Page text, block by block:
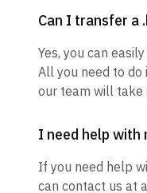
Can I transfer a
Yes, you can
All you need to do
our team will take
I need help with
If you need help
can contact us at